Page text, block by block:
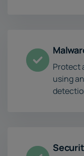
Protect
using